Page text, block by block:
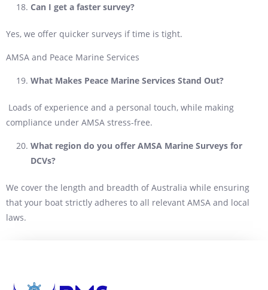
Can I get a faster survey?
Yes, we offer quicker surveys if time is tight.
AMSA and Peace Marine Services
What Makes Peace Marine Services Stand Out?
Loads of experience and a personal touch, while making
compliance under AMSA stress-free.
What region do you offer AMSA Marine Surveys for
DCVs?
We cover the length and breadth of Australia while ensuring
that your boat strictly adheres to all relevant AMSA and local
laws.